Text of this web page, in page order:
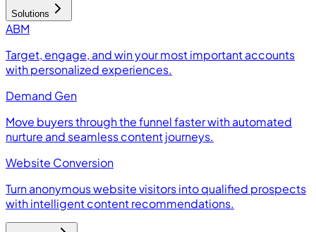
Solutions
ABM
Target, engage, and win your most important accounts
with personalized experiences.
Demand Gen
Move buyers through the funnel faster with automated
nurture and seamless content journeys.
Website Conversion
Turn anonymous website visitors into qualified prospects
with intelligent content recommendations.